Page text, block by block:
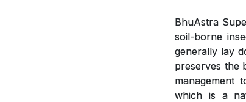
BhuAstra
soil-borne
generally lay
preserves the
management
which is a